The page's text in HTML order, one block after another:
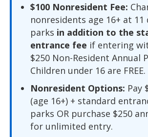
$100 Nonresident Fee:
nonresidents age 16+ at 11
parks in addition to the
entrance fee if entering
$250 Non-Resident Annual
Children under 16 are FREE.
Nonresident Options: Pay
(age 16+) + standard
parks OR purchase $250
for unlimited entry.